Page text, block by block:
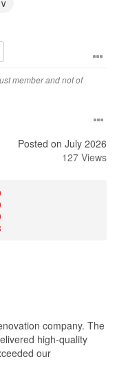
member and not of
Posted on July 2026
127 Views
company. The
high-quality
our